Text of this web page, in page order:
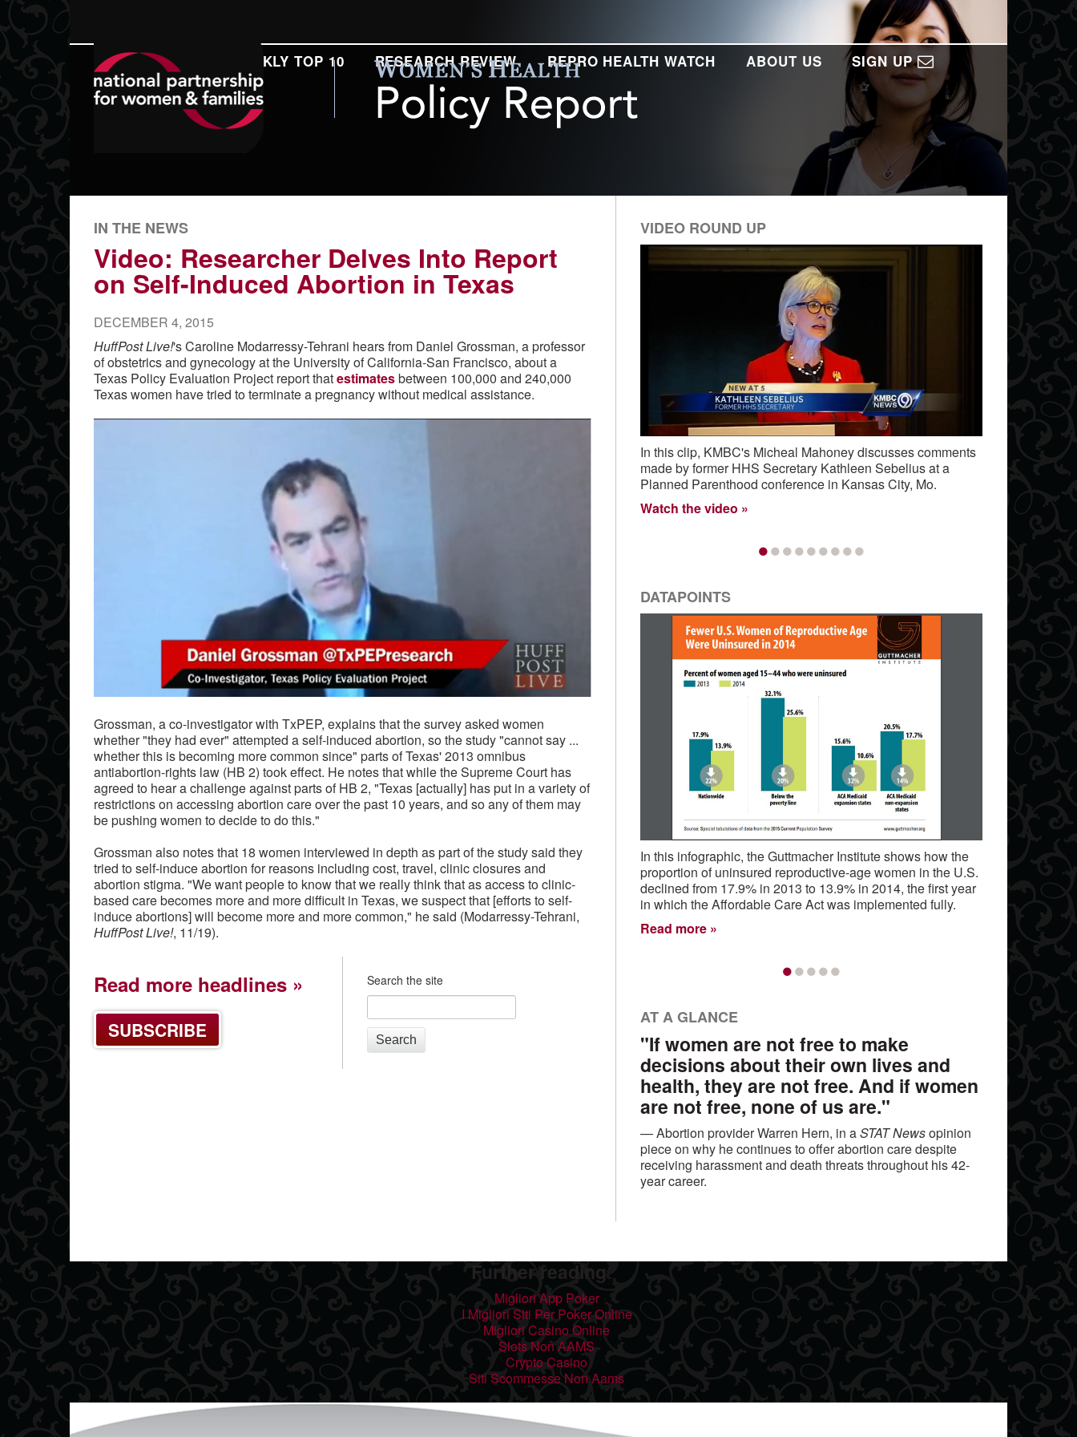
DAILY REPORT WEEKLY TOP 10 RESEARCH REVIEW REPRO HEALTH WATCH ABOUT US
SIGN UP
SEARCH
IN THE NEWS
Video: Researcher Delves Into Report
on Self-Induced Abortion in Texas
DECEMBER 4, 2015
HuffPost Live!'s Caroline Modarressy-Tehrani hears from Daniel Grossman, a professor
of obstetrics and gynecology at the University of California-San Francisco, about a
Texas Policy Evaluation Project report thatestimatesbetween 100,000 and 240,000
Texas women have tried to terminate a pregnancy without medical assistance.
Grossman, a co-investigator with TxPEP, explains that the survey asked women
whether "they had ever" attempted a self-induced abortion, so the study "cannot say ...
whether this is becoming more common since" parts of Texas' 2013 omnibus
antiabortion-rights law (HB 2) took effect. He notes that while the Supreme Court has
agreed to hear a challenge against parts of HB 2, "Texas [actually] has put in a variety of
restrictions on accessing abortion care over the past 10 years, and so any of them may
be pushing women to decide to do this."
Grossman also notes that 18 women interviewed in depth as part of the study said they
tried to self-induce abortion for reasons including cost, travel, clinic closures and
abortion stigma. "We want people to know that we really think that as access to clinic-
based care becomes more and more difficult in Texas, we suspect that [efforts to self-
induce abortions] will become more and more common," he said (Modarressy-Tehrani,
HuffPost Live!, 11/19).
Read more headlines
SUBSCRIBE
Search the site
Search
VIDEO ROUND UP
In this clip, KMBC's Micheal Mahoney discusses comments
made by former HHS Secretary Kathleen Sebelius at a
Planned Parenthood conference in Kansas City, Mo.
Watch the video
•••••••••
DATAPOINTS
In this infographic, the Guttmacher Institute shows how the
proportion of uninsured reproductive-age women in the U.S.
declined from 17.9% in 2013 to 13.9% in 2014, the first year
in which the Affordable Care Act was implemented fully.
Read more
•••••
AT A GLANCE
"If women are not free to make
decisions about their own lives and
health, they are not free. And if women
are not free, none of us are."
— Abortion provider Warren Hern, in aSTAT Newsopinion
piece on why he continues to offer abortion care despite
receiving harassment and death threats throughout his 42-
year career.
Further reading
Migliori App Poker
I Migliori Siti Per Poker Online
Migliori Casino Online
Slots Non AAMS
Crypto Casino
Siti Scommesse Non Aams